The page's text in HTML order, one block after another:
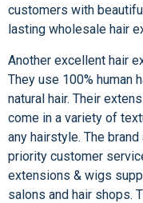
customers with
lasting wholesale hair
Another excellent hair
They use 100% human
natural hair. Their
come in a variety of
any hairstyle. The
priority customer
extensions & wigs
salons and hair shops.